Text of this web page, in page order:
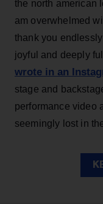
the north american
am overwhelmed
thank you
joyful and deeply
wrote in an
stage and
performance video
seemingly lost in